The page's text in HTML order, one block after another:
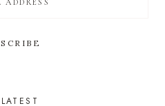
LATEST